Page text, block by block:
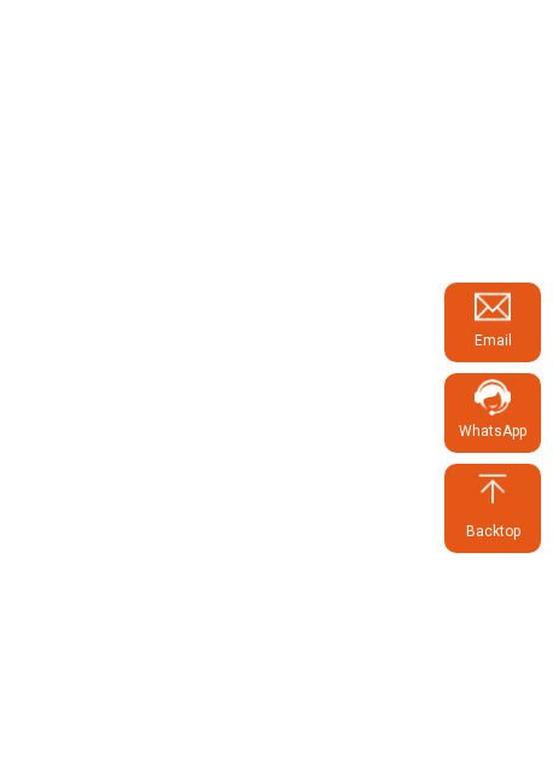
Email
WhatsApp
Backtop